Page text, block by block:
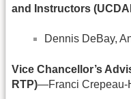
and Instructors
Dennis DeBay,
Vice Chancellor’s
RTP)—Franci Crepeau-